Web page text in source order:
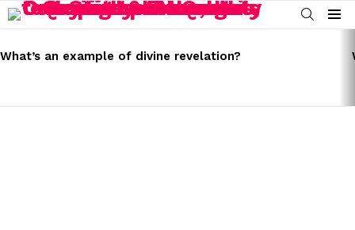
SEARCH
Menu
STORIES
What’s an example of divine revelation?